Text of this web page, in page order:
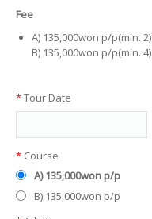
Fee
A) 135,000won p/p(min. 2)
B) 135,000won p/p(min. 4)
*Tour Date
* Course
A) 135,000won p/p
B) 135,000won p/p